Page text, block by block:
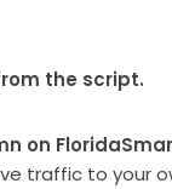
the script.
on
traffic to your